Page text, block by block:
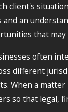
client's
and an
that
often
different
When a
so that legal,